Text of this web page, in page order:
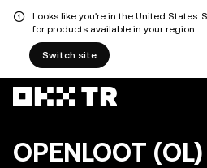
Looks like you're in the United States.
for products available in your region.
Switch site
OPENLOOT